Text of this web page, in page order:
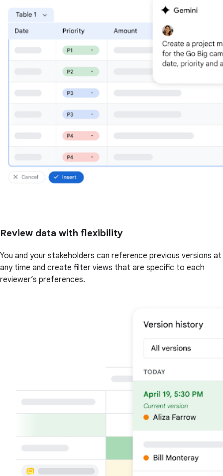
Review data with flexibility
You and your stakeholders can reference previous versions at
any time and create filter views that are specific to each
reviewer’s preferences.